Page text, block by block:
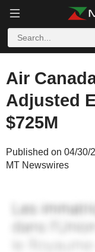
Air
Adjusted
$725M
Published on 04/30/
MT Newswires